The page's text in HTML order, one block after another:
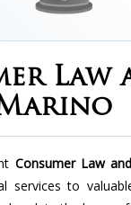
Law
Consumer Law
services to